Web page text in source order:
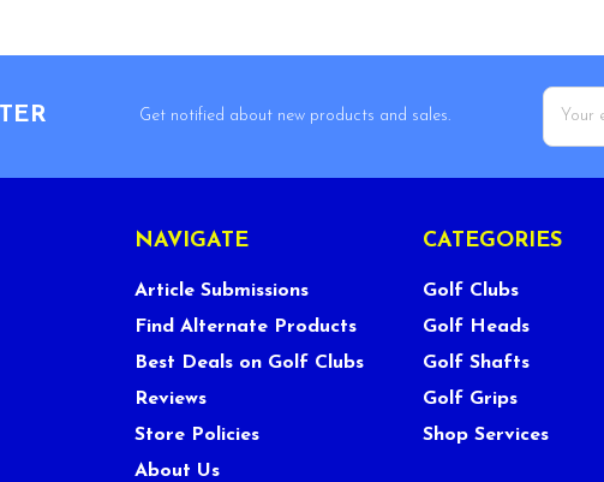
Get notified about new products and sales.
Email
Address
NAVIGATE
Article Submissions
Find Alternate Products
Best Deals on Golf Clubs
Reviews
Store Policies
About Us
CATEGORIES
Golf Clubs
Golf Heads
Golf Shafts
Golf Grips
Shop Services